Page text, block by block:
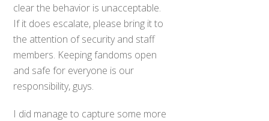
clear the behavior is unacceptable.
If it does escalate, please bring it to
the attention of security and staff
members. Keeping fandoms open
and safe for everyone is our
responsibility, guys.
I did manage to capture some more